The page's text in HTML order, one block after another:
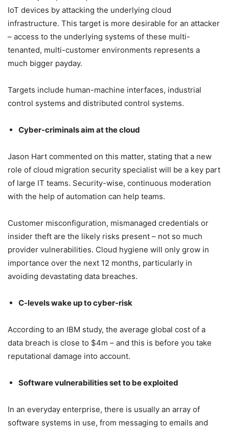
IoT devices by attacking the underlying cloud
infrastructure. This target is more desirable for an attacker
– access to the underlying systems of these multi-
tenanted, multi-customer environments represents a
much bigger payday.
Targets include human-machine interfaces, industrial
control systems and distributed control systems.
Cyber-criminals aim at the cloud
Jason Hart commented on this matter, stating that a new
role of cloud migration security specialist will be a key part
of large IT teams. Security-wise, continuous moderation
with the help of automation can help teams.
Customer misconfiguration, mismanaged credentials or
insider theft are the likely risks present – not so much
provider vulnerabilities. Cloud hygiene will only grow in
importance over the next 12 months, particularly in
avoiding devastating data breaches.
C-levels wake up to cyber-risk
According to an IBM study, the average global cost of a
data breach is close to $4m – and this is before you take
reputational damage into account.
Software vulnerabilities set to be exploited
In an everyday enterprise, there is usually an array of
software systems in use, from messaging to emails and